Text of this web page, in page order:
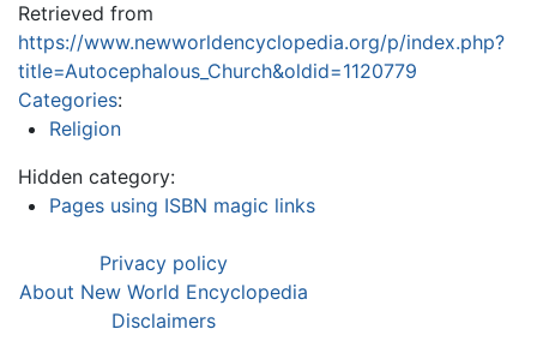
Retrieved from
https://www.newworldencyclopedia.org/p/index.php?
title=Autocephalous_Church&oldid=1120779
Categories:
Religion
Hidden category:
Pages using ISBN magic links
Privacy policy
About New World Encyclopedia
Disclaimers